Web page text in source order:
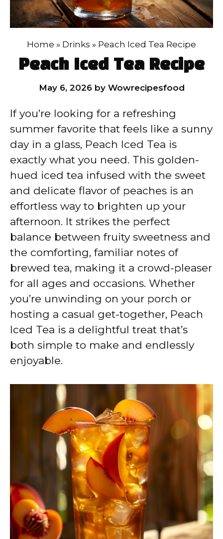
Home » Drinks » Peach Iced Tea Recipe
Peach Iced Tea Recipe
May 6, 2026 by Wowrecipesfood
If you’re looking for a refreshing
summer favorite that feels like a sunny
day in a glass, Peach Iced Tea is
exactly what you need. This golden-
hued iced tea infused with the sweet
and delicate flavor of peaches is an
effortless way to brighten up your
afternoon. It strikes the perfect
balance between fruity sweetness and
the comforting, familiar notes of
brewed tea, making it a crowd-pleaser
for all ages and occasions. Whether
you’re unwinding on your porch or
hosting a casual get-together, Peach
Iced Tea is a delightful treat that’s
both simple to make and endlessly
enjoyable.